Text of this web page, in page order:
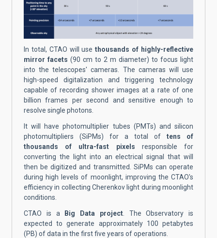
In total, CTAO will use thousands of highly-reflective
mirror facets (90 cm to 2 m diameter) to focus light
into the telescopes' cameras. The cameras will use
high-speed digitalization and triggering technology
capable of recording shower images at a rate of one
billion frames per second and sensitive enough to
resolve single photons.
It will have photomultiplier tubes (PMTs) and silicon
photomultipliers (SiPMs) for a total of tens of
thousands of ultra-fast pixels responsible for
converting the light into an electrical signal that will
then be digitized and transmitted. SiPMs can operate
during high levels of moonlight, improving the CTAO's
efficiency in collecting Cherenkov light during moonlight
conditions.
CTAO is a Big Data project. The Observatory is
expected to generate approximately 100 petabytes
(PB) of data in the first five years of operations.